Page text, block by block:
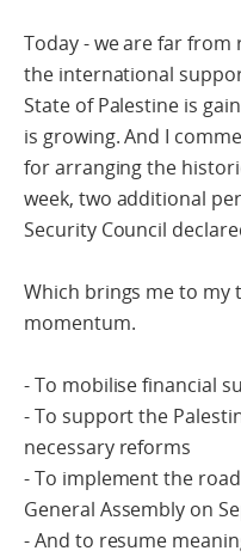
Today - we are far
the international
State of Palestine is
is growing. And I
for arranging the
week, two additional
Security Council
Which brings me to my
momentum.
- To mobilise financial
- To support the
necessary reforms
- To implement the
General Assembly on
- And to resume